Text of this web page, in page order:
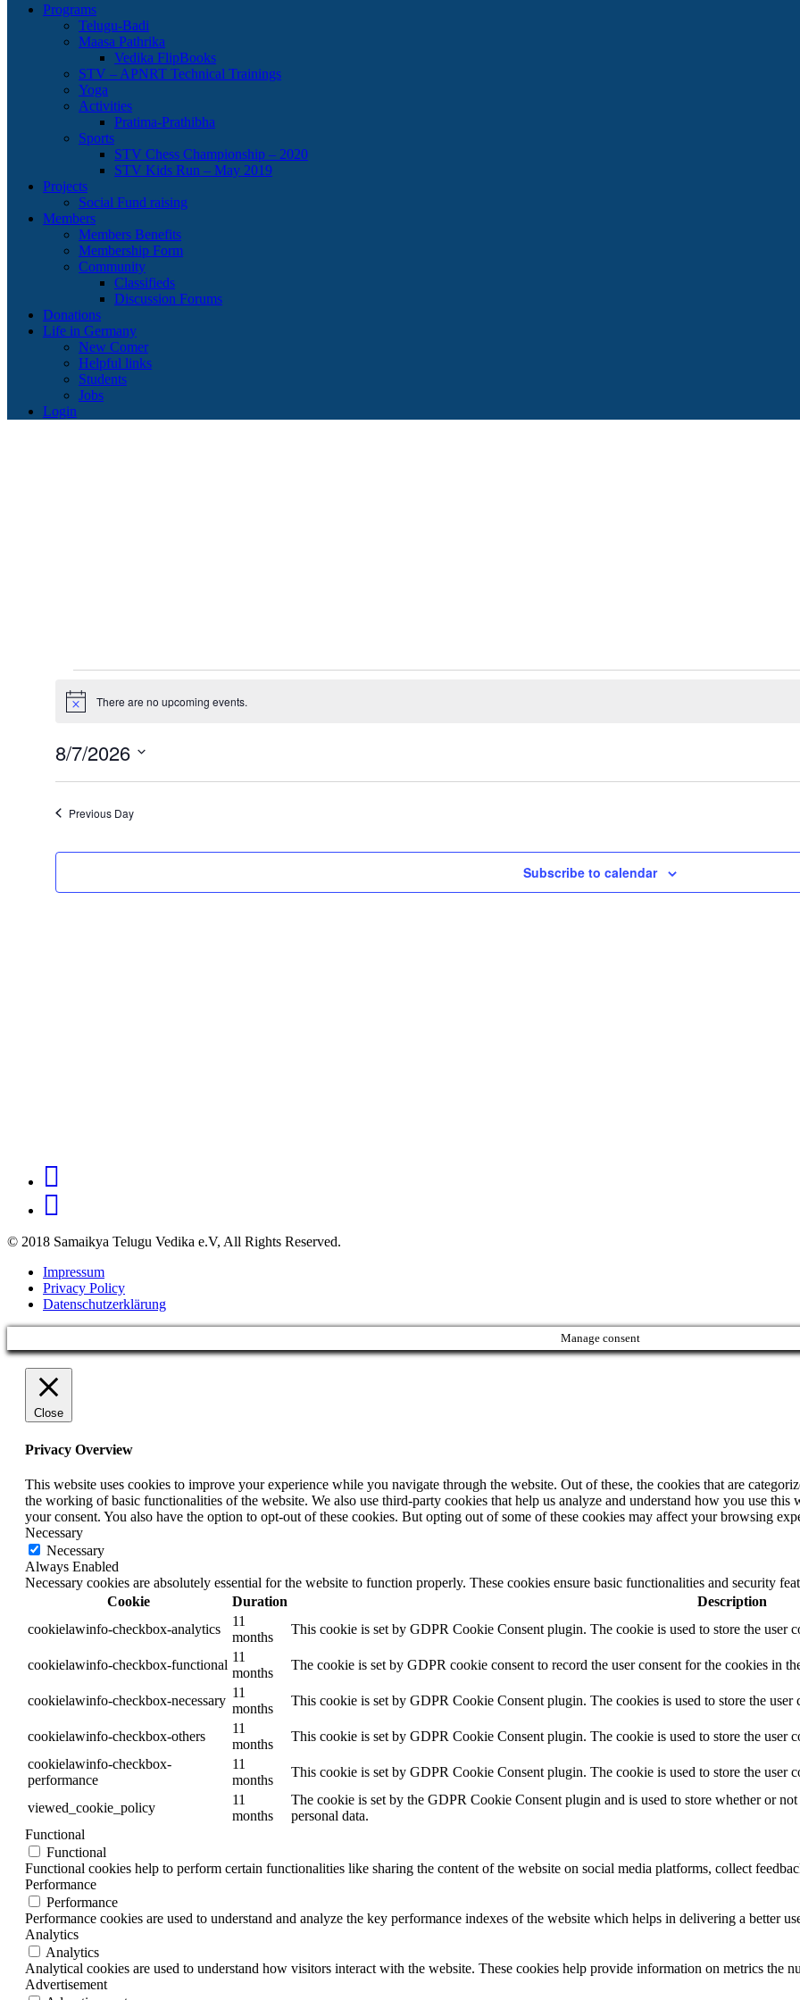
Programs
Telugu-Badi
Maasa Pathrika
Vedika FlipBooks
STV – APNRT Technical Trainings
Yoga
Activities
Pratima-Prathibha
Sports
STV Chess Championship – 2020
STV Kids Run – May 2019
Projects
Social Fund raising
Members
Members Benefits
Membership Form
Community
Classifieds
Discussion Forums
Donations
Life in Germany
New Comer
Helpful links
Students
Jobs
Login
for
7,
2026
Notice There are no upcoming events.
8/7/2026
Previous Day
Subscribe to calendar
© 2018 Samaikya Telugu Vedika e.V, All Rights Reserved.
Impressum
Privacy Policy
Datenschutzerklärung
Manage consent
Close
Privacy Overview
This website uses cookies to improve your experience while you navigate through the website. Out of these, the cookies that are
the working of basic functionalities of the website. We also use third-party cookies that help us analyze and understand how you use
your consent. You also have the option to opt-out of these cookies. But opting out of some of these cookies may affect your browsing
Necessary
Necessary
Always Enabled
Necessary cookies are absolutely essential for the website to function properly. These cookies ensure basic functionalities and security
Cookie
Duration
Description
cookielawinfo-checkbox-analytics
11
months
This cookie is set by GDPR Cookie Consent plugin. The cookie is used to store the user
cookielawinfo-checkbox-functional
11
months
The cookie is set by GDPR cookie consent to record the user consent for the cookies in
cookielawinfo-checkbox-necessary
11
months
This cookie is set by GDPR Cookie Consent plugin. The cookies is used to store the
cookielawinfo-checkbox-others
11
months
This cookie is set by GDPR Cookie Consent plugin. The cookie is used to store the user
cookielawinfo-checkbox-
performance
11
months
This cookie is set by GDPR Cookie Consent plugin. The cookie is used to store the user
viewed_cookie_policy
11
months
The cookie is set by the GDPR Cookie Consent plugin and is used to store whether or
personal data.
Functional
Functional
Functional cookies help to perform certain functionalities like sharing the content of the website on social media platforms, collect
Performance
Performance
Performance cookies are used to understand and analyze the key performance indexes of the website which helps in delivering a better
Analytics
Analytics
Analytical cookies are used to understand how visitors interact with the website. These cookies help provide information on metrics the
Advertisement